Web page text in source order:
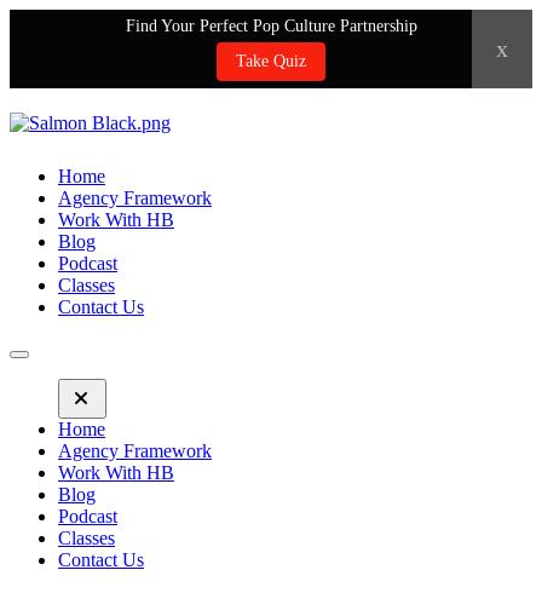
Find Your Perfect Pop Culture Partnership
Take Quiz
x
Home
Agency Framework
Work With HB
Blog
Podcast
Classes
Contact Us
Home
Agency Framework
Work With HB
Blog
Podcast
Classes
Contact Us